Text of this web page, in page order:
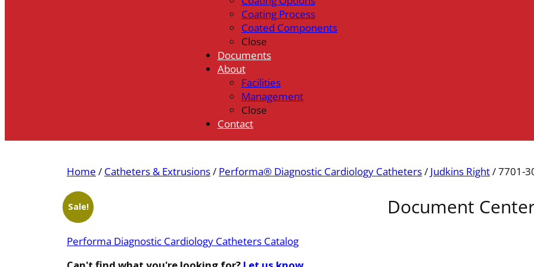
Coating Process
Coated Components
Close
Documents
About
Facilities
Management
Close
Contact
Home / Catheters & Extrusions/ Performa® Diagnostic Cardiology Catheters/ Judkins Right/ 7701-
Sale! Document
Performa Diagnostic Cardiology Catheters Catalog